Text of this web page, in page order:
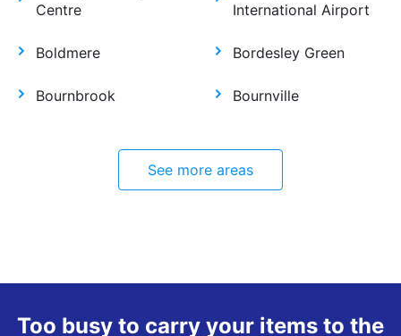
Centre
International Airport
Boldmere Bordesley Green
Bournbrook Bournville
See more areas
Too busy to carry your items to the